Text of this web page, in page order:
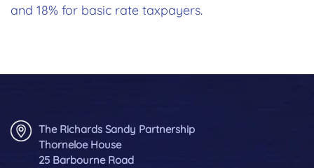
and 18% for basic rate taxpayers.
The Richards Sandy Partnership
Thorneloe House
25 Barbourne Road